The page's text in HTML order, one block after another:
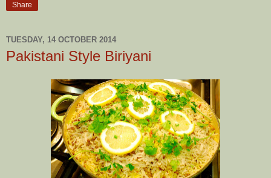
Share
TUESDAY, 14 OCTOBER 2014
Pakistani Style Biriyani